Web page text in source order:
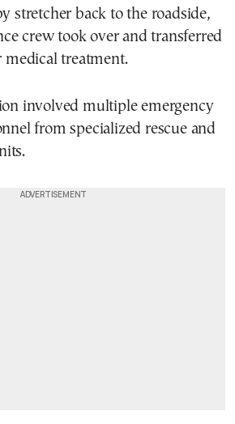
stretcher back to the roadside,
crew took over and transferred
treatment.
involved multiple emergency
from specialized rescue and